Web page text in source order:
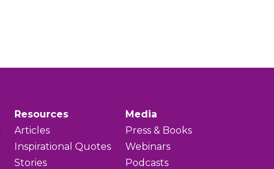
Resources
Articles
Inspirational Quotes
Stories
Media
Press & Books
Webinars
Podcasts